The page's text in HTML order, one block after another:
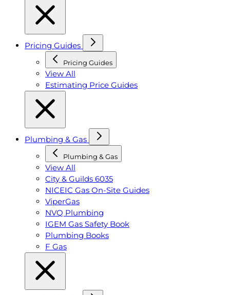
Pricing Guides
Pricing Guides
View All
Estimating Price Guides
Plumbing & Gas
Plumbing & Gas
View All
City & Guilds 6035
NICEIC Gas On-Site Guides
ViperGas
NVQ Plumbing
IGEM Gas Safety Book
Plumbing Books
F Gas